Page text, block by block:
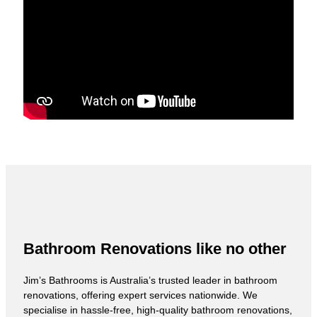
Bathroom Renovations like no other
Jim’s Bathrooms is Australia’s trusted leader in bathroom
renovations, offering expert services nationwide. We
specialise in hassle-free, high-quality bathroom renovations,